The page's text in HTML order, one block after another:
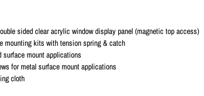
sided clear acrylic window display panel (magnetic top access)
mounting kits with tension spring & catch
surface mount applications
for metal surface mount applications
cloth